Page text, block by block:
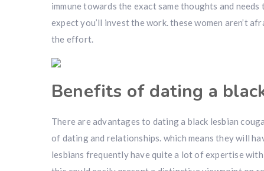
immune towards the exact same thoughts and
expect you’ll invest the work. these women aren’t
the effort.
Benefits of dating a
There are advantages to dating a black lesbian
of dating and relationships. which means they will
lesbians frequently have quite a lot of expertise